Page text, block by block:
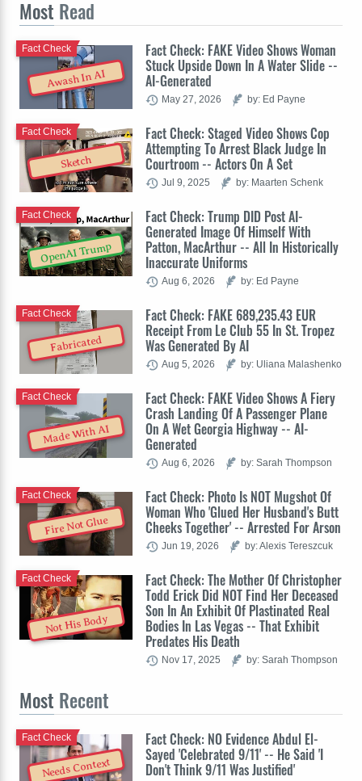
Most Read
Awash In AI
Fact Check: FAKE Video Shows Woman
Stuck Upside Down In A Water Slide --
AI-Generated
Fact Check
May 27, 2026 by: Ed Payne
Sketch
Fact Check: Staged Video Shows Cop
Attempting To Arrest Black Judge In
Courtroom -- Actors On A Set
Fact Check
Jul 9, 2025 by: Maarten Schenk
OpenAI Trump
Fact Check: Trump DID Post AI-
Generated Image Of Himself With
Patton, MacArthur -- All In Historically
Inaccurate Uniforms
Fact Check
Aug 6, 2026 by: Ed Payne
Fabricated
Fact Check: FAKE 689,235.43 EUR
Receipt From Le Club 55 In St. Tropez
Was Generated By AI
Fact Check
Aug 5, 2026 by: Uliana Malashenko
Made With AI
Fact Check: FAKE Video Shows A Fiery
Crash Landing Of A Passenger Plane
On A Wet Georgia Highway -- AI-
Generated
Fact Check
Aug 6, 2026 by: Sarah Thompson
Fire Not Glue
Fact Check: Photo Is NOT Mugshot Of
Woman Who 'Glued Her Husband's Butt
Cheeks Together' -- Arrested For Arson
Fact Check
Jun 19, 2026 by: Alexis Tereszcuk
Not His Body
Fact Check: The Mother Of Christopher
Todd Erick Did NOT Find Her Deceased
Son In An Exhibit Of Plastinated Real
Bodies In Las Vegas -- That Exhibit
Predates His Death
Fact Check
Nov 17, 2025 by: Sarah Thompson
Most Recent
Needs Context
Fact Check: NO Evidence Abdul El-
Sayed 'Celebrated 9/11' -- He Said 'I
Don't Think 9/11 Was Justified'
Fact Check